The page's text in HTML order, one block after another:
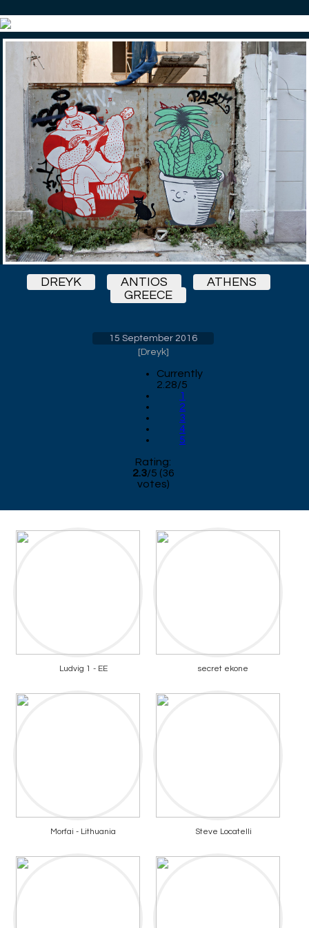
DREYK ANTIOS
ATHENS
GREECE
15 September 2016
[Dreyk]
Currently
2.28/5
1
2
3
4
5
Rating:
2.3/5 (36
votes)
Ludvig 1 - EE secret ekone
Morfai - Lithuania Steve Locatelli